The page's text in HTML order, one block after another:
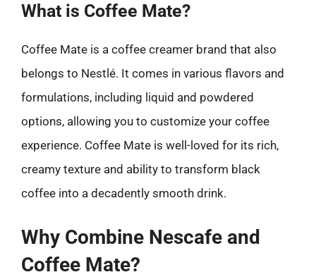
What is Coffee Mate?
Coffee Mate is a coffee creamer brand that also
belongs to Nestlé. It comes in various flavors and
formulations, including liquid and powdered
options, allowing you to customize your coffee
experience. Coffee Mate is well-loved for its rich,
creamy texture and ability to transform black
coffee into a decadently smooth drink.
Why Combine Nescafe and
Coffee Mate?